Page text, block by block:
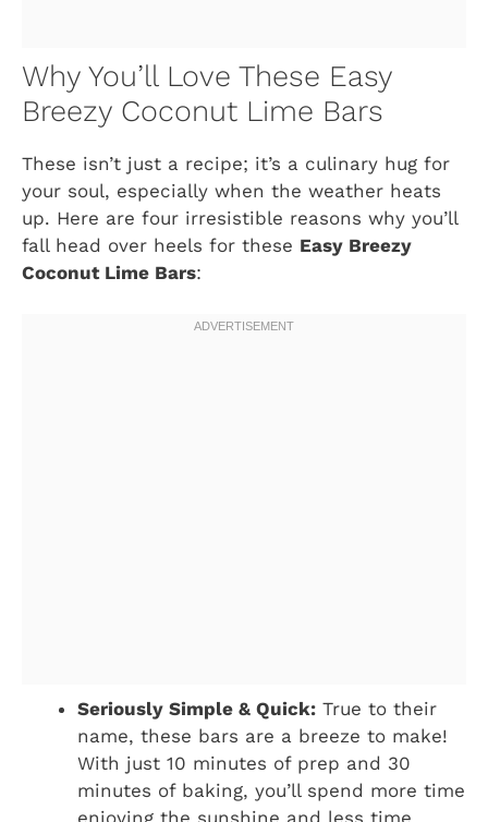
Why You’ll Love These Easy
Breezy Coconut Lime Bars
These isn’t just a recipe; it’s a culinary hug for
your soul, especially when the weather heats
up. Here are four irresistible reasons why you’ll
fall head over heels for these Easy Breezy
Coconut Lime Bars:
Seriously Simple & Quick: True to their
name, these bars are a breeze to make!
With just 10 minutes of prep and 30
minutes of baking, you’ll spend more time